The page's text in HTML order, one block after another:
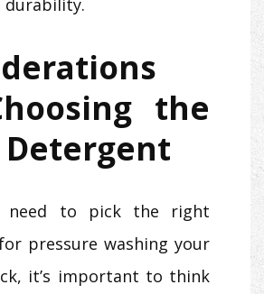
durability.
the
Detergent
need to pick the right
pressure washing your
it’s important to think